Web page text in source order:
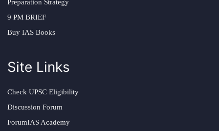
Preparation Strategy
9 PM BRIEF
Buy IAS Books
Site Links
Check UPSC Eligibility
Discussion Forum
ForumIAS Academy